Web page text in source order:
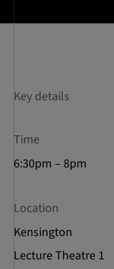
Key details
Time
6:30pm – 8pm
Location
Kensington
Lecture Theatre 1